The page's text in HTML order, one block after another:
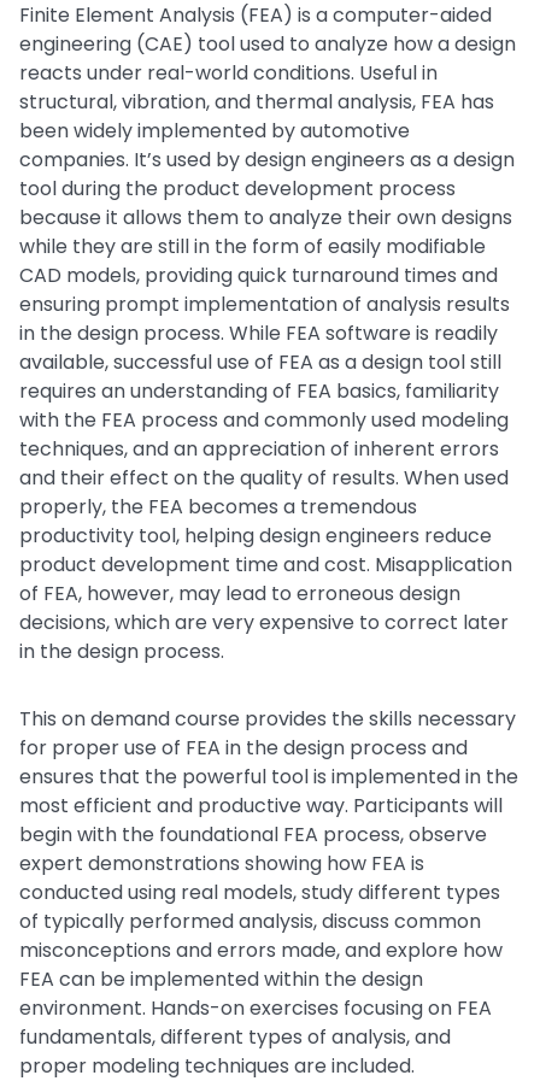
Finite Element Analysis (FEA) is a computer-aided
engineering (CAE) tool used to analyze how a design
reacts under real-world conditions. Useful in
structural, vibration, and thermal analysis, FEA has
been widely implemented by automotive
companies. It’s used by design engineers as a design
tool during the product development process
because it allows them to analyze their own designs
while they are still in the form of easily modifiable
CAD models, providing quick turnaround times and
ensuring prompt implementation of analysis results
in the design process. While FEA software is readily
available, successful use of FEA as a design tool still
requires an understanding of FEA basics, familiarity
with the FEA process and commonly used modeling
techniques, and an appreciation of inherent errors
and their effect on the quality of results. When used
properly, the FEA becomes a tremendous
productivity tool, helping design engineers reduce
product development time and cost. Misapplication
of FEA, however, may lead to erroneous design
decisions, which are very expensive to correct later
in the design process.
This on demand course provides the skills necessary
for proper use of FEA in the design process and
ensures that the powerful tool is implemented in the
most efficient and productive way. Participants will
begin with the foundational FEA process, observe
expert demonstrations showing how FEA is
conducted using real models, study different types
of typically performed analysis, discuss common
misconceptions and errors made, and explore how
FEA can be implemented within the design
environment. Hands-on exercises focusing on FEA
fundamentals, different types of analysis, and
proper modeling techniques are included.